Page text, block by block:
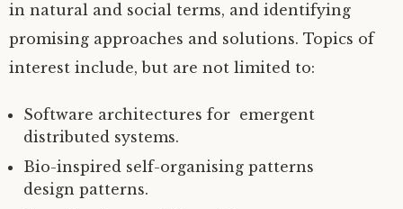
in natural and social terms, and identifying
promising approaches and solutions. Topics of
interest include, but are not limited to:
Software architectures for emergent
distributed systems.
Bio-inspired self-organising patterns
design patterns.